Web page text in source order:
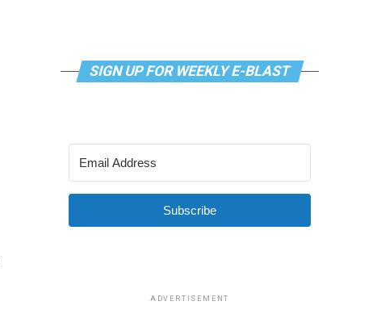
SIGN UP FOR WEEKLY E-BLAST
Subscribe
ADVERTISEMENT